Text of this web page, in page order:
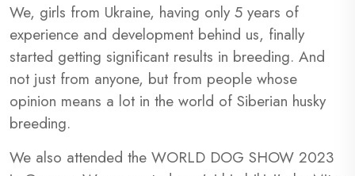
We, girls from Ukraine, having only 5 years of
experience and development behind us, finally
started getting significant results in breeding. And
not just from anyone, but from people whose
opinion means a lot in the world of Siberian husky
breeding.
We also attended the WORLD DOG SHOW 2023